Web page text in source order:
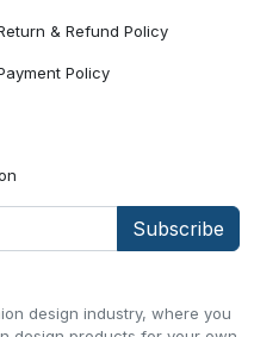
design industry, where you
& Refund Policy
Policy
Subscribe